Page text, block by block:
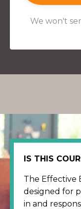
We won't
IS THIS
The Effective
designed for
in and